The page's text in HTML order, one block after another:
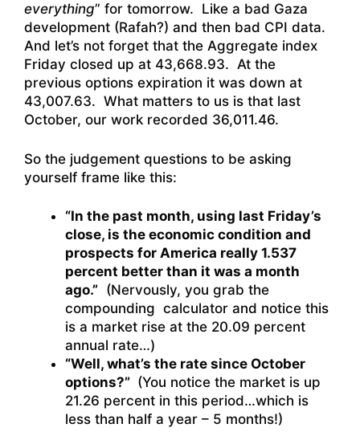
everything” for tomorrow. Like a bad Gaza
development (Rafah?) and then bad CPI data.
And let’s not forget that the Aggregate index
Friday closed up at 43,668.93. At the
previous options expiration it was down at
43,007.63. What matters to us is that last
October, our work recorded 36,011.46.
So the judgement questions to be asking
yourself frame like this:
“In the past month, using last Friday’s
close, is the economic condition and
prospects for America really 1.537
percent better than it was a month
ago.” (Nervously, you grab the
compounding calculator and notice this
is a market rise at the 20.09 percent
annual rate…)
“Well, what’s the rate since October
options?” (You notice the market is up
21.26 percent in this period…which is
less than half a year – 5 months!)